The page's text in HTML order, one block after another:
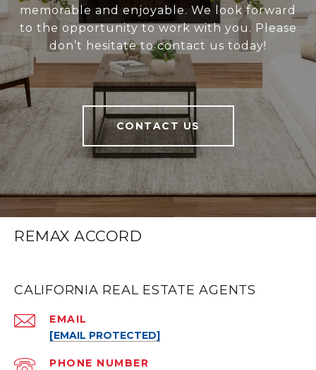
memorable and enjoyable. We look forward
to the opportunity to work with you. Please
don’t hesitate to contact us today!
CONTACT US
REMAX ACCORD
CALIFORNIA REAL ESTATE AGENTS
EMAIL
[EMAIL PROTECTED]
PHONE NUMBER